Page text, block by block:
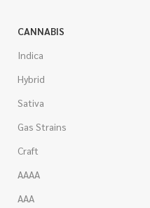
CANNABIS
Indica
Hybrid
Sativa
Gas Strains
Craft
AAAA
AAA